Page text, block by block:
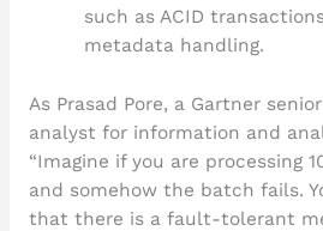
such as ACID
metadata handling.
As Prasad Pore, a Gartner
analyst for information and
“Imagine if you are processing
and somehow the batch fails.
that there is a fault-tolerant